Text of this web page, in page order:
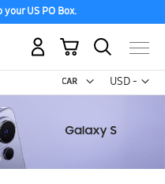
US PO Box.
USD -
US
My Cart